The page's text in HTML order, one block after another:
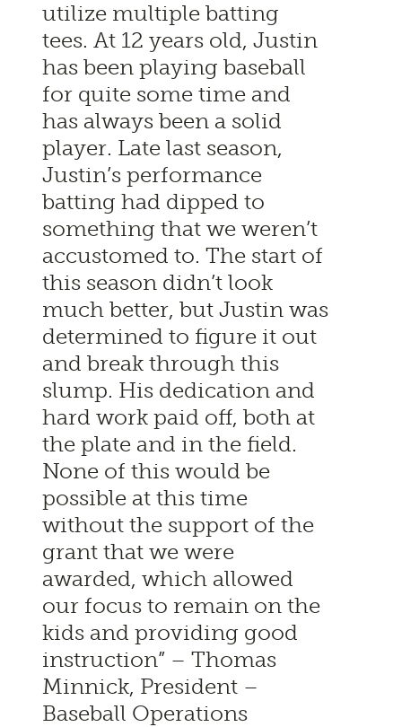
utilize multiple batting
tees. At 12 years old, Justin
has been playing baseball
for quite some time and
has always been a solid
player. Late last season,
Justin’s performance
batting had dipped to
something that we weren’t
accustomed to. The start of
this season didn’t look
much better, but Justin was
determined to figure it out
and break through this
slump. His dedication and
hard work paid off, both at
the plate and in the field.
None of this would be
possible at this time
without the support of the
grant that we were
awarded, which allowed
our focus to remain on the
kids and providing good
instruction” – Thomas
Minnick, President –
Baseball Operations